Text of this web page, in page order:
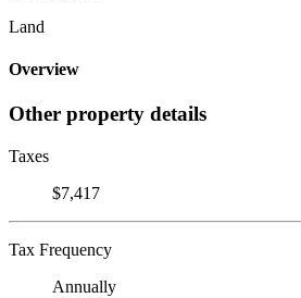
Land
Overview
Other property details
Taxes
$7,417
Tax Frequency
Annually